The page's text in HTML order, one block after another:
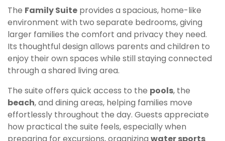
The Family Suite provides a spacious, home-like
environment with two separate bedrooms, giving
larger families the comfort and privacy they need.
Its thoughtful design allows parents and children to
enjoy their own spaces while still staying connected
through a shared living area.
The suite offers quick access to the pools, the
beach, and dining areas, helping families move
effortlessly throughout the day. Guests appreciate
how practical the suite feels, especially when
preparing for excursions, organizing water sports